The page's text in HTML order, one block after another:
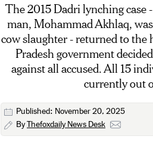
The 2015 Dadri lynching case
man, Mohammad Akhlaq,
cow slaughter - returned to the
Pradesh government
against all accused. All 15
currently out
Published: November 20, 2025
ByThefoxdaily News Desk